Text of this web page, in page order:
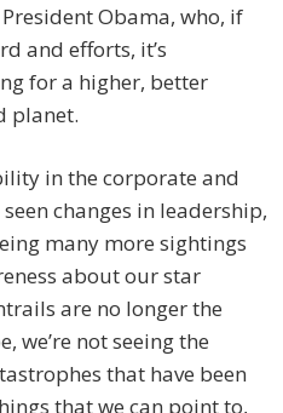
Obama, who, if
and efforts, it’s
for a higher, better
planet.
in the corporate and
changes in leadership,
many more sightings
about our star
are no longer the
we’re not seeing the
that have been
that we can point to,